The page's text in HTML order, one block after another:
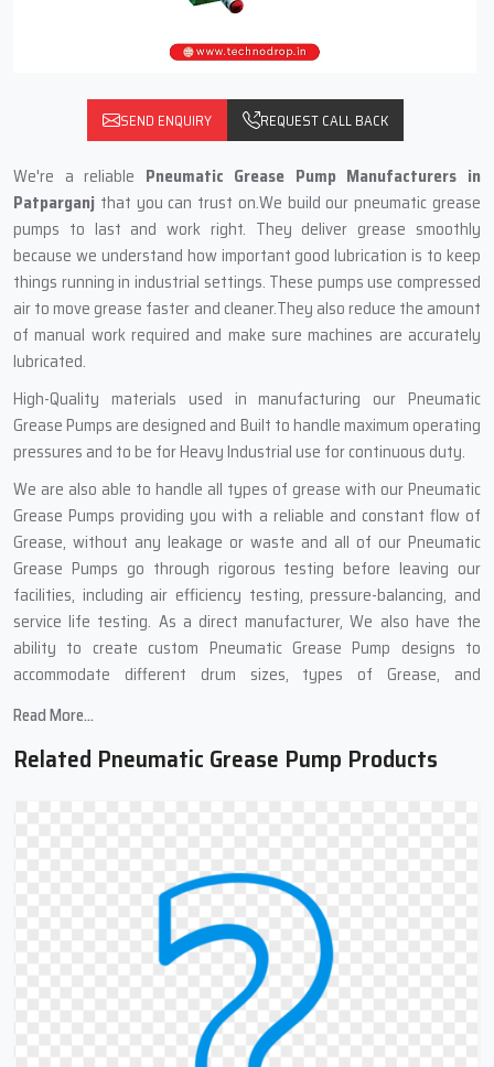
SEND ENQUIRY REQUEST CALL BACK
We're a reliable Pneumatic Grease Pump Manufacturers in
Patparganj that you can trust on.We build our pneumatic grease
pumps to last and work right. They deliver grease smoothly
because we understand how important good lubrication is to keep
things running in industrial settings. These pumps use compressed
air to move grease faster and cleaner.They also reduce the amount
of manual work required and make sure machines are accurately
lubricated.
High-Quality materials used in manufacturing our Pneumatic
Grease Pumps are designed and Built to handle maximum operating
pressures and to be for Heavy Industrial use for continuous duty.
We are also able to handle all types of grease with our Pneumatic
Grease Pumps providing you with a reliable and constant flow of
Grease, without any leakage or waste and all of our Pneumatic
Grease Pumps go through rigorous testing before leaving our
facilities, including air efficiency testing, pressure-balancing, and
service life testing. As a direct manufacturer, We also have the
ability to create custom Pneumatic Grease Pump designs to
accommodate different drum sizes, types of Grease, and
Pneumatic Grease Pump Suppliers In
Patparganj : Complete Grease Transfer
,because of these links, we can get you pneumatic
grease pumps quickly and at good prices. Our supply chain means
you get your order fast, well-packed, and to different places if
needed. We also provide complete support at all stages of the
purchase. No matter if you need one pump or many, our team can
help find what works best for you.
Need Grease Transfer Equipment?
Read More...
Related Pneumatic Grease Pump Products